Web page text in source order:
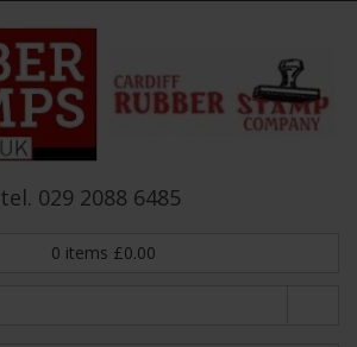
tel. 029 2088 6485
0 items £0.00